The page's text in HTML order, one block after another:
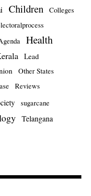
Children Colleges
Health
Lead
Other States
Reviews
sugarcane
Telangana